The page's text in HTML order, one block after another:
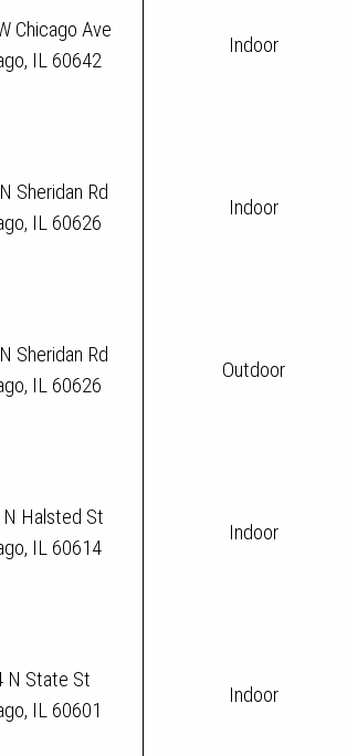
Chicago Ave
IL 60642
Indoor
Sheridan Rd
IL 60626
Indoor
Sheridan Rd
IL 60626
Outdoor
N Halsted St
IL 60614
Indoor
N State St
IL 60601
Indoor